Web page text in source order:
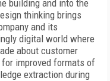
building and into the
thinking brings
and its
digital world where
about customer
improved formats of
extraction during